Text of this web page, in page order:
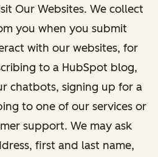
Our Websites. We collect
you when you submit
with our websites, for
to a HubSpot blog,
chatbots, signing up for a
to one of our services or
support. We may ask
first and last name,